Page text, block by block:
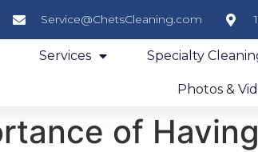
Service@ChetsCleaning.com
Services Specialty
Photos &
of